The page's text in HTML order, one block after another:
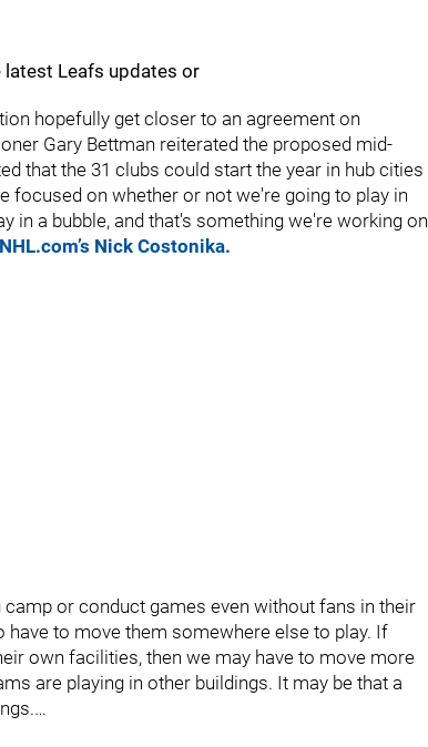
latest Leafs updates or
hopefully get closer to an agreement on
Gary Bettman reiterated the proposed mid-
that the 31 clubs could start the year in hub cities
focused on whether or not we're going to play in
in a bubble, and that's something we're working on
Nick Costonika.
or conduct games even without fans in their
to move them somewhere else to play. If
own facilities, then we may have to move more
are playing in other buildings. It may be that a